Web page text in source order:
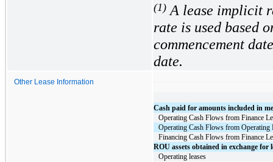
(1) A lease implicit
rate is used based
commencement
date.
Other Lease Information
Cash paid for amounts included in
Operating Cash Flows from Finance
Operating Cash Flows from Operating
Financing Cash Flows from Finance
ROU assets obtained in exchange for
Operating leases